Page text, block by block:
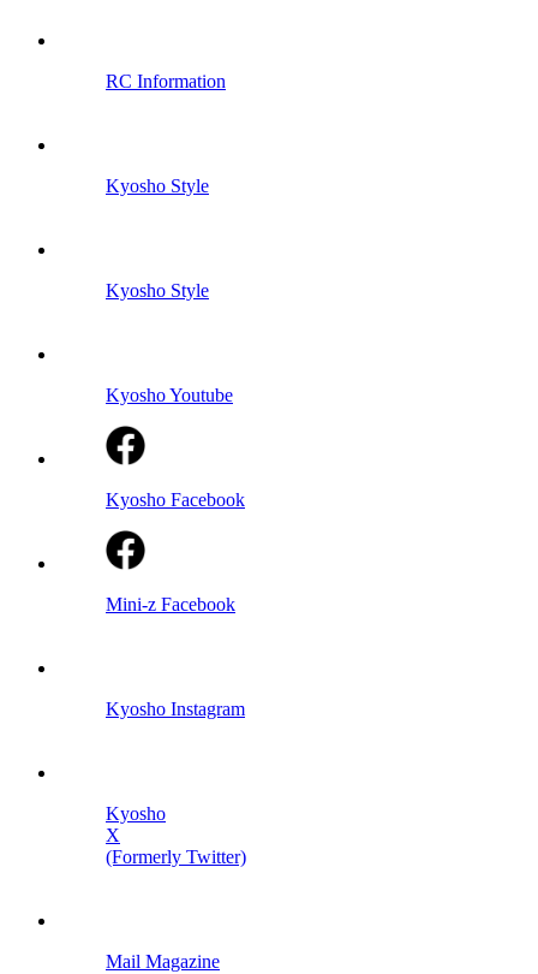
RC Information
Kyosho Style
Kyosho Style
Kyosho Youtube
Kyosho Facebook
Mini-z Facebook
Kyosho Instagram
Kyosho
X
(Formerly Twitter)
Mail Magazine